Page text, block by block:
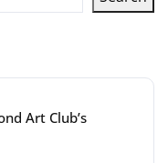
Art Club’s